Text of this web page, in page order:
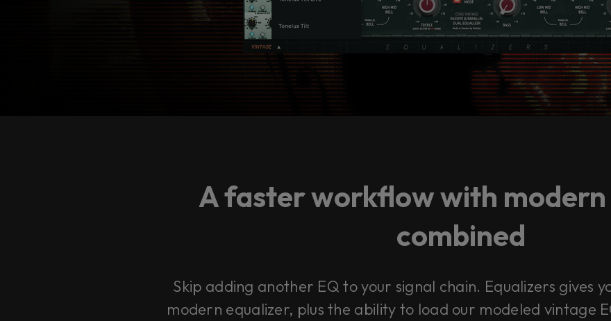
A faster workflow with modern
combined
Skip adding another EQ to your signal chain. Equalizers gives
modern equalizer, plus the ability to load our modeled vintage